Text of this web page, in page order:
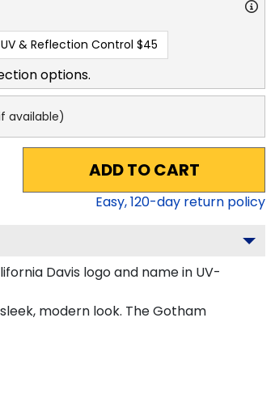
UV & Reflection Control $45
options.
available)
ADD TO CART
Easy,120-day return policy
Davis logo and name in UV-
modern look. The Gotham